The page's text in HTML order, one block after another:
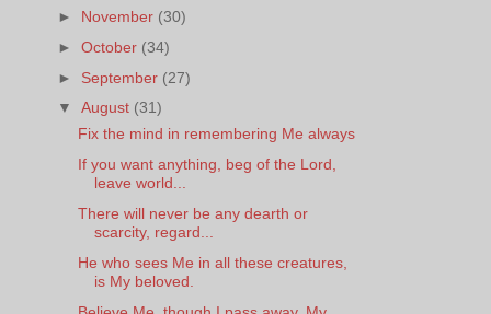
► November (30)
►October (34)
► September (27)
▼August (31)
Fix the mind in remembering Me always
If you want anything, beg of the Lord,
leave world...
There will never be any dearth or
scarcity, regard...
He who sees Me in all these creatures,
is My beloved.